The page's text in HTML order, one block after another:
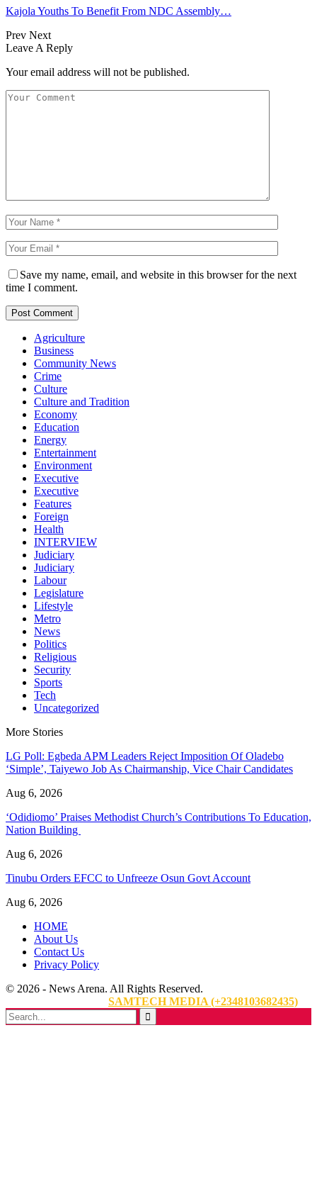
Kajola Youths To Benefit From NDC Assembly…
Prev Next
Leave A Reply
Your email address will not be published.
Save my name, email, and website in this browser for the next
time I comment.
Agriculture
Business
Community News
Crime
Culture
Culture and Tradition
Economy
Education
Energy
Entertainment
Environment
Executive
Executive
Features
Foreign
Health
INTERVIEW
Judiciary
Judiciary
Labour
Legislature
Lifestyle
Metro
News
Politics
Religious
Security
Sports
Tech
Uncategorized
More Stories
LG Poll: Egbeda APM Leaders Reject Imposition Of Oladebo
‘Simple’, Taiyewo Job As Chairmanship, Vice Chair Candidates
Aug 6, 2026
‘Odidiomo’ Praises Methodist Church’s Contributions To Education,
Nation Building
Aug 6, 2026
Tinubu Orders EFCC to Unfreeze Osun Govt Account
Aug 6, 2026
HOME
About Us
Contact Us
Privacy Policy
© 2026 - News Arena. All Rights Reserved.
SAMTECH MEDIA (+2348103682435)